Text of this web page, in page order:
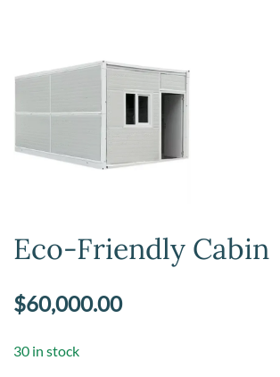
Eco-Friendly Cabin
$60,000.00
30 in stock